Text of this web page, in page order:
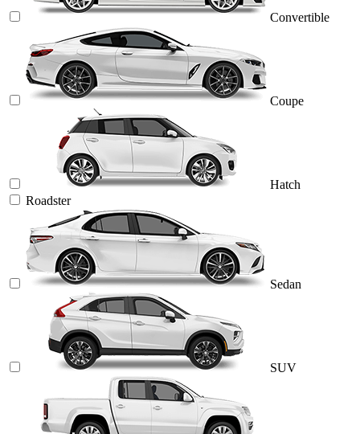
Convertible
Coupe
Hatch
Roadster
Sedan
SUV